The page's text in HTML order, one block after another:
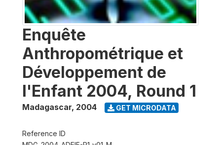
Enquête
Anthropométrique et
Développement de
l'Enfant 2004, Round 1
Madagascar, 2004 GET MICRODATA
Reference ID